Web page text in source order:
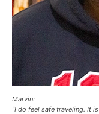
Marvin:
“I do feel safe traveling. It